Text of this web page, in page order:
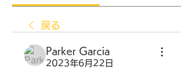
戻る
Parker Garcia
2023年6月22日